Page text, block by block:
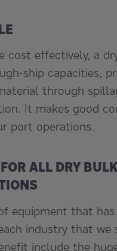
cost effectively, a
ship capacities,
through
It makes good
port operations.
ALL DRY
equipment that
industry that
include the